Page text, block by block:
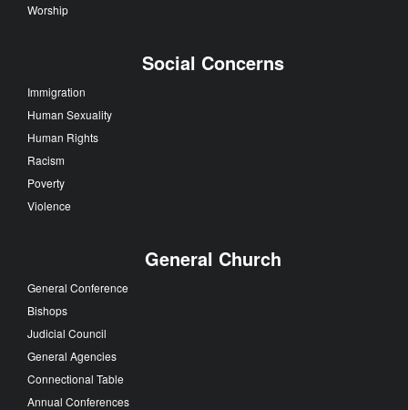
Worship
Social Concerns
Immigration
Human Sexuality
Human Rights
Racism
Poverty
Violence
General Church
General Conference
Bishops
Judicial Council
General Agencies
Connectional Table
Annual Conferences